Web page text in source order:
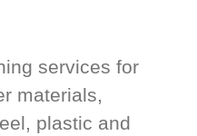
services for
materials,
plastic and